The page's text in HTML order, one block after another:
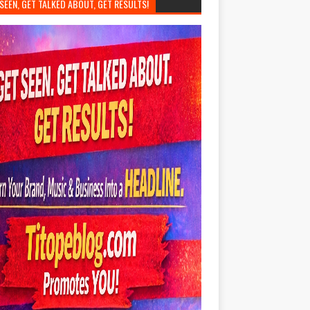
GET TALKED ABOUT, GET RESULTS!